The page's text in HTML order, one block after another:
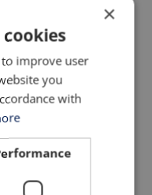
system boasts
and
providing
to
line offers a
efficient and
materials,
×
cookies
to improve user
you
with